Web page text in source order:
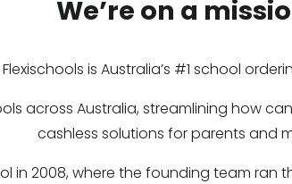
We’re on a
Flexischools is Australia’s #1 school
across Australia, streamlining how
cashless solutions for parents and
in 2008, where the founding team